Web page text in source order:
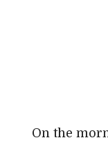
On the